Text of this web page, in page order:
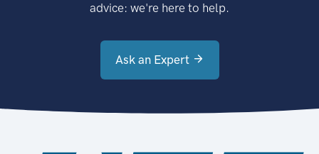
advice: we're here to help.
Ask an Expert